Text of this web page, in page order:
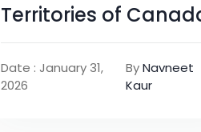
Territories of
Date : January 31,
2026
ByNavneet
Kaur